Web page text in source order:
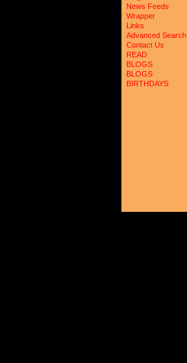
News Feeds
Wrapper
Links
Advanced Search
Contact Us
READ
BLOGS
BLOGS
BIRTHDAYS